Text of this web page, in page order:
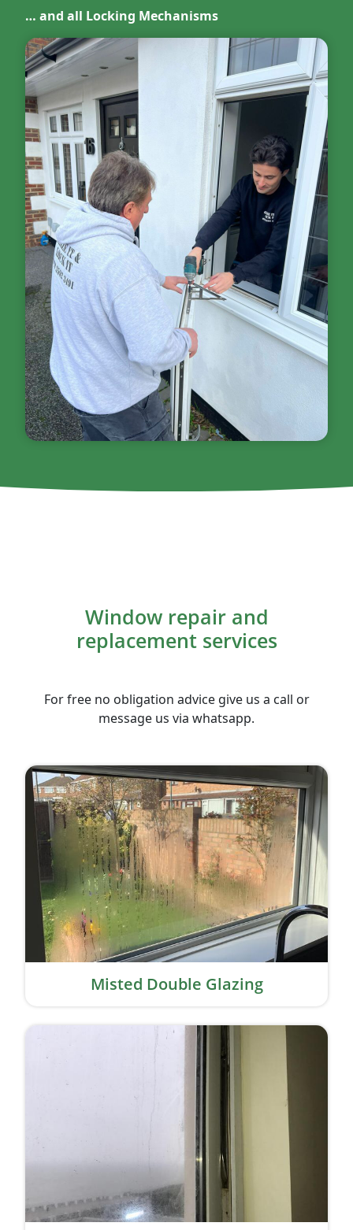
… and all Locking Mechanisms
Window repair and
replacement services
For free no obligation advice give us a call or
message us via whatsapp.
Misted Double Glazing